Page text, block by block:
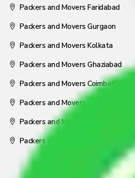
Packers and Movers Faridabad
Packers and Movers Gurgaon
Packers and Movers Kolkata
Packers and Movers Ghaziabad
Packers and Movers Coimbatore
Packers and Movers Visakhapatnam
Packers and Movers Nagpur
Packers and Movers Pune